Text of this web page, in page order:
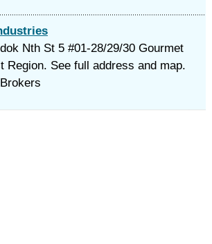
Nth St 5 #01-28/29/30 Gourmet
Region. See full address and map.